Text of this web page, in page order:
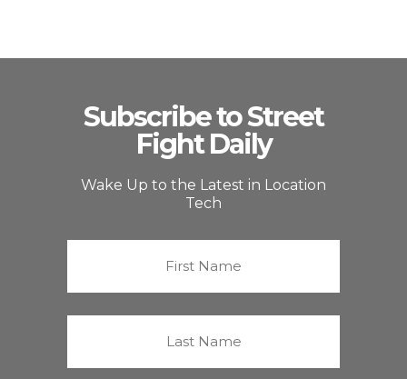
Subscribe to Street
Fight Daily
Wake Up to the Latest in Location
Tech